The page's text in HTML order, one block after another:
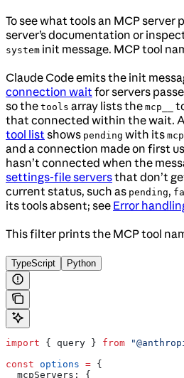
To see what tools an MCP server
server’s documentation or
system init message. MCP tool
Claude Code emits the init
connection wait for servers
so the tools array lists the mcp__
that connected within the wait.
tool list shows pending with its
and a connection made on first
hasn’t connected when the
settings-file serversthat don’t
current status, such as pending,
its tools absent; see Error
This filter prints the MCP tool
TypeScript Python
import { query } from
const options = {
  mcpServers:
{